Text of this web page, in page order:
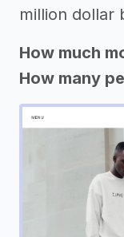
million dollar
How much
How many